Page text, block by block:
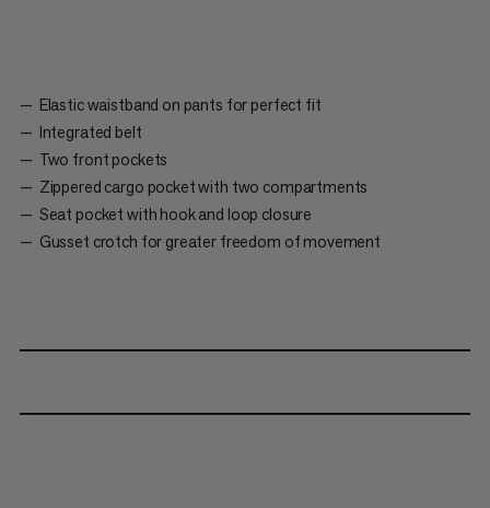
Elastic waistband on pants for perfect fit
Integrated belt
Two front pockets
Zippered cargo pocket with two compartments
Seat pocket with hook and loop closure
Gusset crotch for greater freedom of movement